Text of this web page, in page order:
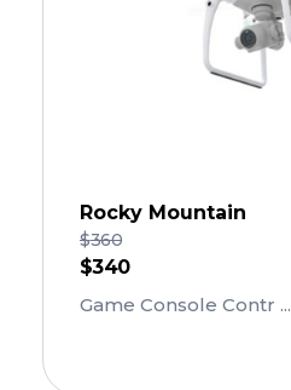
Rocky Mountain
$340
$360
Game Console Contr ...